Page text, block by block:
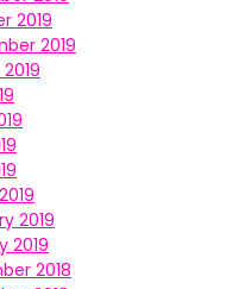
2019
2019
2019
2019
2018